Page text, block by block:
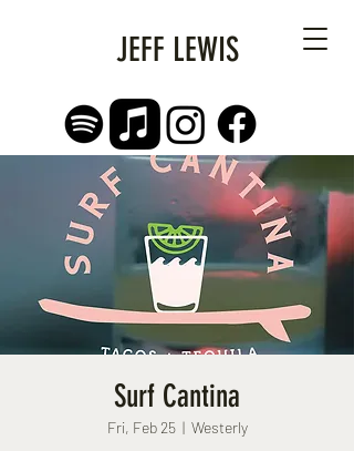
JEFF LEWIS
Surf Cantina
Fri, Feb 25
  |
Westerly